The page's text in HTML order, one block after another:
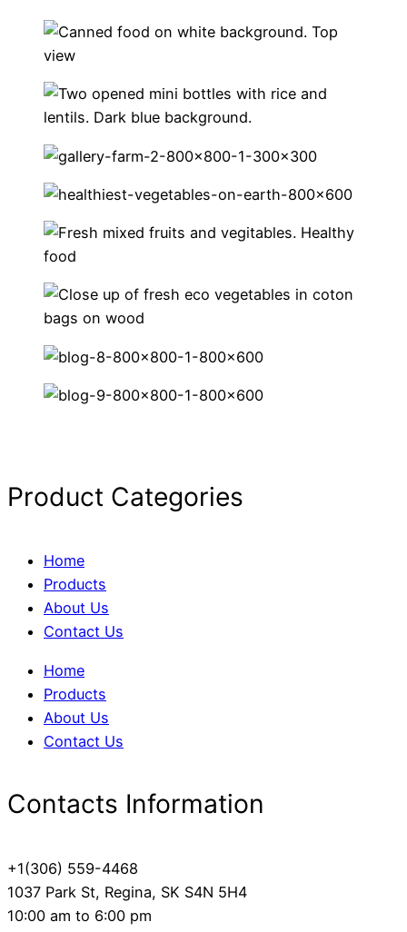
Product Categories
Home
Products
About Us
Contact Us
Home
Products
About Us
Contact Us
Contacts Information
+1(306) 559-4468
1037 Park St, Regina, SK S4N 5H4
10:00 am to 6:00 pm